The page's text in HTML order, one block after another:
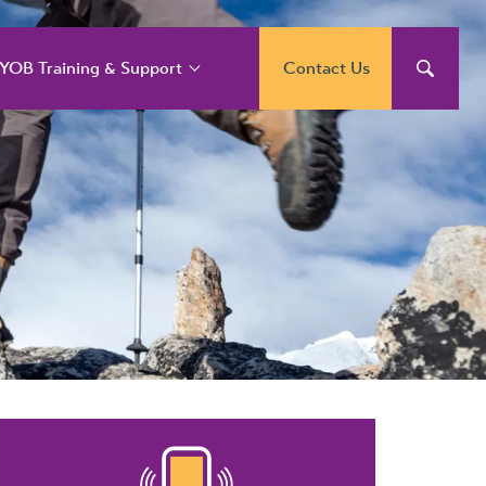
Training & Support
Support and
Training Services
Acumatica
Courses
Exo Training
Outlines
Training Portal
Contact Us